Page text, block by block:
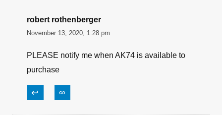
robert rothenberger
November 13, 2020, 1:28 pm
PLEASE notify me when AK74 is available to
purchase
↩ ∞